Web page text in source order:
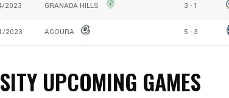
2023 GRANADA HILLS 3 - 1
2023 AGOURA 5 - 3
UPCOMING GAMES